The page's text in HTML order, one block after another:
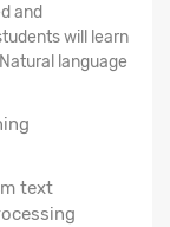
and
will learn
language
text